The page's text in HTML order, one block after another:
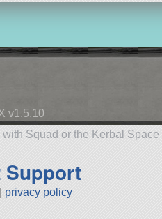
v1.5.10
Squad or the Kerbal Space
Support
privacy policy